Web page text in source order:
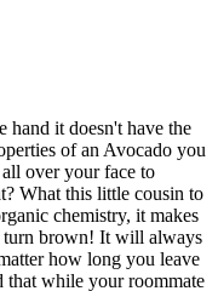
hand it doesn't have the
of an Avocado you
over your face to
What this little cousin to
chemistry, it makes
brown! It will always
how long you leave
that while your roommate